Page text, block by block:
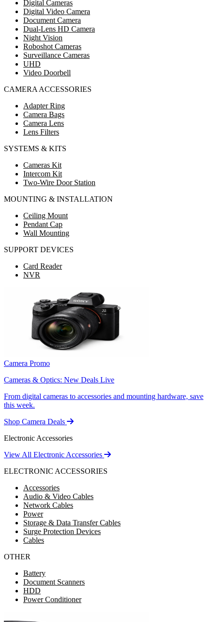
Digital Cameras
Digital Video Camera
Document Camera
Dual-Lens HD Camera
Night Vision
Roboshot Cameras
Surveillance Cameras
UHD
Video Doorbell
CAMERA ACCESSORIES
Adapter Ring
Camera Bags
Camera Lens
Lens Filters
SYSTEMS & KITS
Cameras Kit
Intercom Kit
Two-Wire Door Station
MOUNTING & INSTALLATION
Ceiling Mount
Pendant Cap
Wall Mounting
SUPPORT DEVICES
Card Reader
NVR
Camera Promo
Cameras & Optics: New Deals Live
From digital cameras to accessories and mounting hardware, save
this week.
Shop Camera Deals
Electronic Accessories
View All Electronic Accessories
ELECTRONIC ACCESSORIES
Accessories
Audio & Video Cables
Network Cables
Power
Storage & Data Transfer Cables
Surge Protection Devices
Cables
OTHER
Battery
Document Scanners
HDD
Power Conditioner